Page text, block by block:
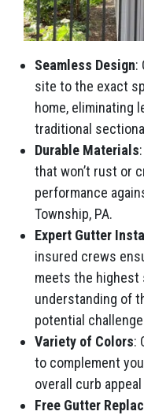
Seamless Design:
site to the exact
home, eliminating
traditional
Durable Materials
that won’t rust or
performance
Township, PA.
Expert Gutter
insured crews
meets the highest
understanding of
potential
Variety of Colors:
to complement
overall curb
Free Gutter